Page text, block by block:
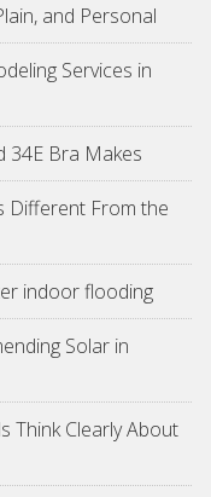
and Personal
Services in
34E Bra Makes
Different From the
indoor flooding
Solar in
Think Clearly About